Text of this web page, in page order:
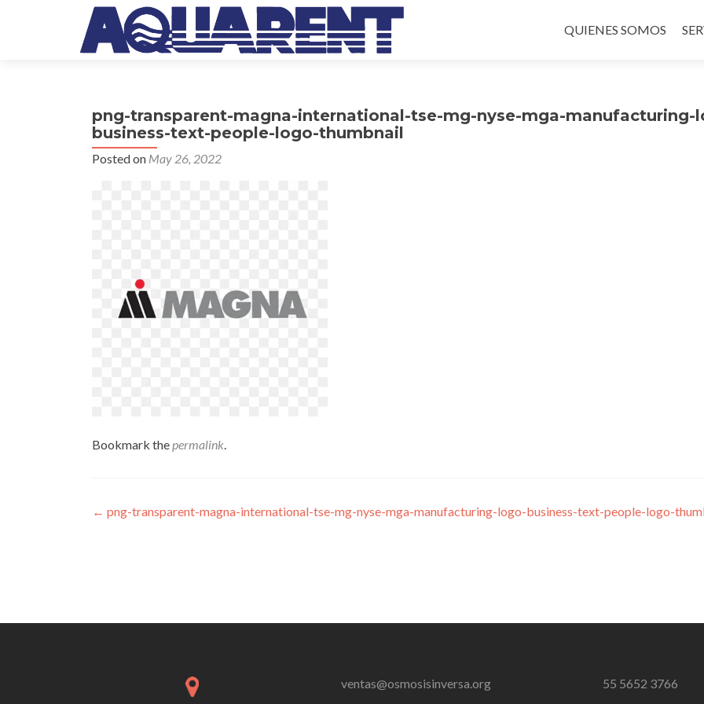
to
QUIENES SOMOS
png-transparent-magna-international-tse-mg-nyse-mga-manufacturing-
business-text-people-logo-thumbnail
Posted on May 26, 2022
Bookmark thepermalink.
Post
← png-transparent-magna-international-tse-mg-nyse-mga-manufacturing-logo-business-text-people-logo-
ventas@osmosisinversa.org 55 5652 3766